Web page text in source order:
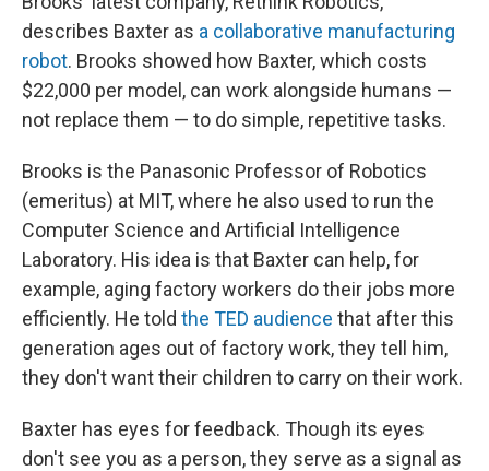
describes Baxter as a collaborative manufacturing
robot. Brooks showed how Baxter, which costs
$22,000 per model, can work alongside humans —
not replace them — to do simple, repetitive tasks.
Brooks is the Panasonic Professor of Robotics
(emeritus) at MIT, where he also used to run the
Computer Science and Artificial Intelligence
Laboratory. His idea is that Baxter can help, for
example, aging factory workers do their jobs more
efficiently. He told the TED audience that after this
generation ages out of factory work, they tell him,
they don't want their children to carry on their work.
Baxter has eyes for feedback. Though its eyes
don't see you as a person, they serve as a signal as